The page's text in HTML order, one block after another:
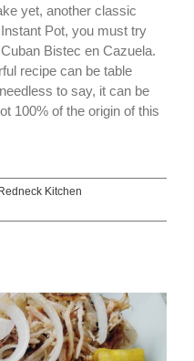
yet, another classic
Pot, you must try
Bistec en Cazuela.
recipe can be table
to say, it can be
100% of the origin of this
Kitchen